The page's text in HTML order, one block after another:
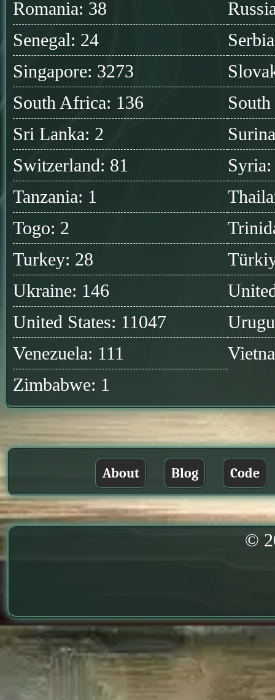
Romania: 38
Senegal: 24
Singapore: 3273
South Africa: 136
Sri Lanka: 2
Switzerland: 81
Tanzania: 1
Togo: 2
Turkey: 28
Ukraine: 146
United States: 11047
Venezuela: 111
Zimbabwe: 1
About Blog Code
©